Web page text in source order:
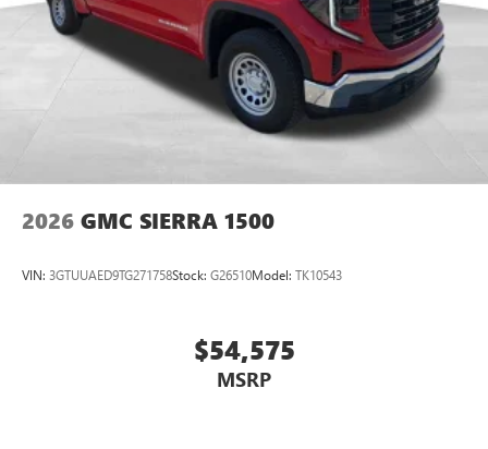
2026 GMC SIERRA 1500
VIN: 3GTUUAED9TG271758Stock: G26510Model: TK10543
$54,575
MSRP